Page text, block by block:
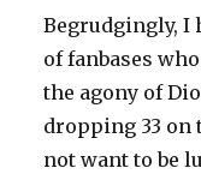
Begrudgingly, I
of fanbases
the agony of
dropping 33 on
not want to be